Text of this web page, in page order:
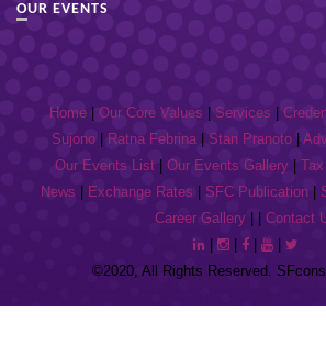
OUR EVENTS
Home| Our Core Values Services
Sujono| Ratna Febrina| Stan Pranoto|
Our Events List| Our Events Gallery|
News
Exchange Rates SFC Publication
Career Gallery
Contact
©2020, All Rights Reserved.